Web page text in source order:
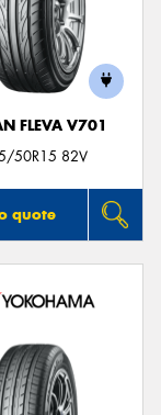
FLEVA V701
50R15 82V
quote